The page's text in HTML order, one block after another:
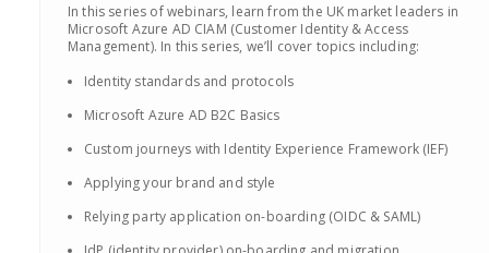
In this series of webinars, learn from the UK market leaders in
Microsoft Azure AD CIAM (Customer Identity & Access
Management). In this series, we’ll cover topics including:
Identity standards and protocols
Microsoft Azure AD B2C Basics
Custom journeys with Identity Experience Framework (IEF)
Applying your brand and style
Relying party application on-boarding (OIDC & SAML)